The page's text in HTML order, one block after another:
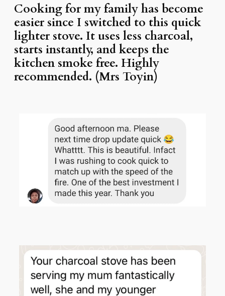
Cooking for my family has become
easier since I switched to this quick
lighter stove. It uses less charcoal,
starts instantly, and keeps the
kitchen smoke free. Highly
recommended. (Mrs Toyin)